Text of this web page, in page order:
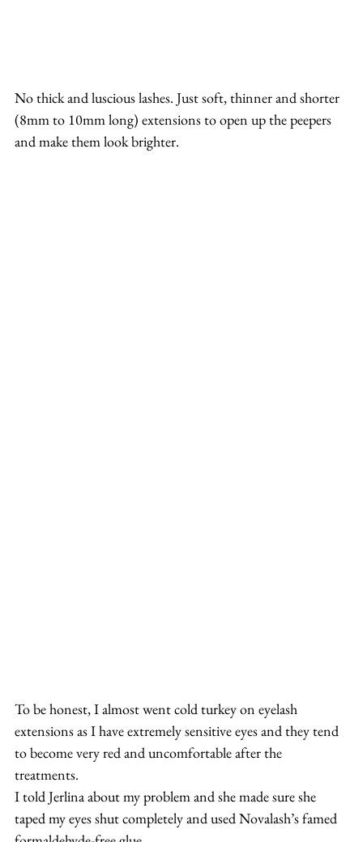
No thick and luscious lashes. Just soft, thinner and shorter
(8mm to 10mm long) extensions to open up the peepers
and make them look brighter.
To be honest, I almost went cold turkey on eyelash
extensions as I have extremely sensitive eyes and they tend
to become very red and uncomfortable after the
treatments.
I told Jerlina about my problem and she made sure she
taped my eyes shut completely and used Novalash’s famed